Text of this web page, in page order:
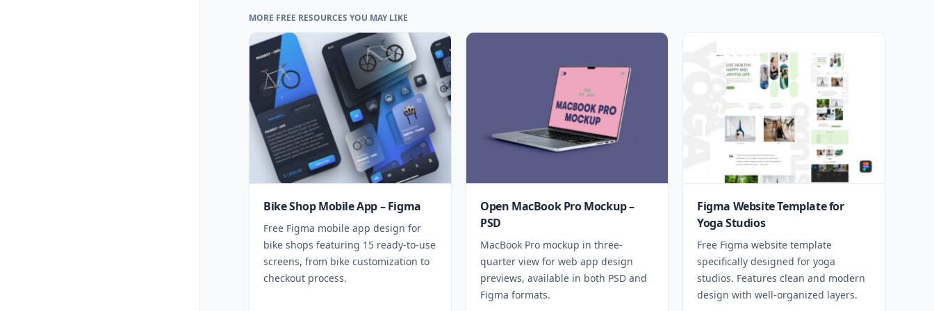
MORE FREE RESOURCES YOU MAY LIKE
Bike Shop Mobile App – Figma
Free Figma mobile app design for
bike shops featuring 15 ready-to-use
screens, from bike customization to
checkout process.
Open MacBook Pro Mockup –
PSD
MacBook Pro mockup in three-
quarter view for web app design
previews, available in both PSD and
Figma formats.
Figma Website Template for
Yoga Studios
Free Figma website template
specifically designed for yoga
studios. Features clean and modern
design with well-organized layers.